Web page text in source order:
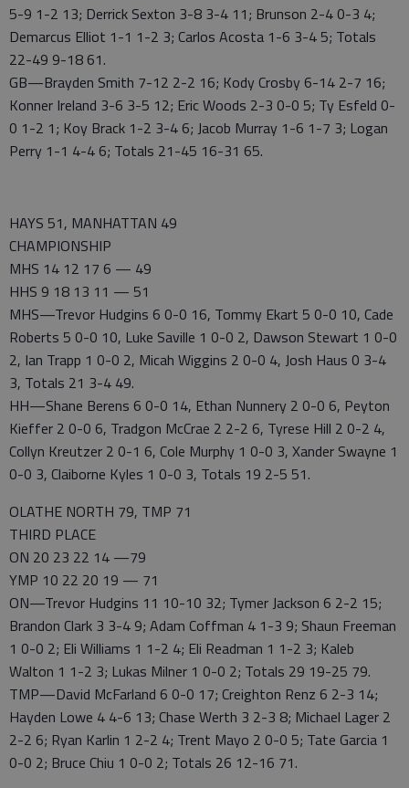
5-9 1-2 13; Derrick Sexton 3-8 3-4 11; Brunson 2-4 0-3 4;
Demarcus Elliot 1-1 1-2 3; Carlos Acosta 1-6 3-4 5; Totals
22-49 9-18 61.
GB—Brayden Smith 7-12 2-2 16; Kody Crosby 6-14 2-7 16;
Konner Ireland 3-6 3-5 12; Eric Woods 2-3 0-0 5; Ty Esfeld 0-
0 1-2 1; Koy Brack 1-2 3-4 6; Jacob Murray 1-6 1-7 3; Logan
Perry 1-1 4-4 6; Totals 21-45 16-31 65.
HAYS 51, MANHATTAN 49
CHAMPIONSHIP
MHS 14 12 17 6 — 49
HHS 9 18 13 11 — 51
MHS—Trevor Hudgins 6 0-0 16, Tommy Ekart 5 0-0 10, Cade
Roberts 5 0-0 10, Luke Saville 1 0-0 2, Dawson Stewart 1 0-0
2, Ian Trapp 1 0-0 2, Micah Wiggins 2 0-0 4, Josh Haus 0 3-4
3, Totals 21 3-4 49.
HH—Shane Berens 6 0-0 14, Ethan Nunnery 2 0-0 6, Peyton
Kieffer 2 0-0 6, Tradgon McCrae 2 2-2 6, Tyrese Hill 2 0-2 4,
Collyn Kreutzer 2 0-1 6, Cole Murphy 1 0-0 3, Xander Swayne 1
0-0 3, Claiborne Kyles 1 0-0 3, Totals 19 2-5 51.
OLATHE NORTH 79, TMP 71
THIRD PLACE
ON 20 23 22 14 —79
YMP 10 22 20 19 — 71
ON—Trevor Hudgins 11 10-10 32; Tymer Jackson 6 2-2 15;
Brandon Clark 3 3-4 9; Adam Coffman 4 1-3 9; Shaun Freeman
1 0-0 2; Eli Williams 1 1-2 4; Eli Readman 1 1-2 3; Kaleb
Walton 1 1-2 3; Lukas Milner 1 0-0 2; Totals 29 19-25 79.
TMP—David McFarland 6 0-0 17; Creighton Renz 6 2-3 14;
Hayden Lowe 4 4-6 13; Chase Werth 3 2-3 8; Michael Lager 2
2-2 6; Ryan Karlin 1 2-2 4; Trent Mayo 2 0-0 5; Tate Garcia 1
0-0 2; Bruce Chiu 1 0-0 2; Totals 26 12-16 71.